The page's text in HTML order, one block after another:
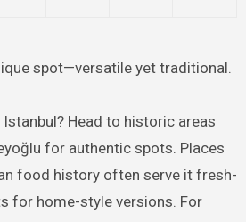
spot—versatile yet traditional.
Istanbul? Head to historic areas
for authentic spots. Places
food history often serve it fresh-
for home-style versions. For